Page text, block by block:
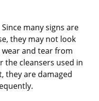
many signs are
they may not look
and tear from
the cleansers used in
they are damaged